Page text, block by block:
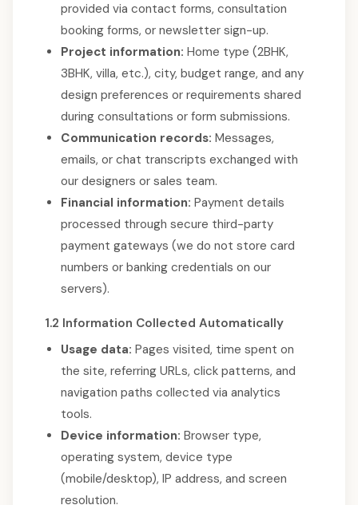
provided via contact forms, consultation
booking forms, or newsletter sign-up.
Project information: Home type (2BHK,
3BHK, villa, etc.), city, budget range, and any
design preferences or requirements shared
during consultations or form submissions.
Communication records: Messages,
emails, or chat transcripts exchanged with
our designers or sales team.
Financial information: Payment details
processed through secure third-party
payment gateways (we do not store card
numbers or banking credentials on our
servers).
1.2 Information Collected Automatically
Usage data: Pages visited, time spent on
the site, referring URLs, click patterns, and
navigation paths collected via analytics
tools.
Device information: Browser type,
operating system, device type
(mobile/desktop), IP address, and screen
resolution.